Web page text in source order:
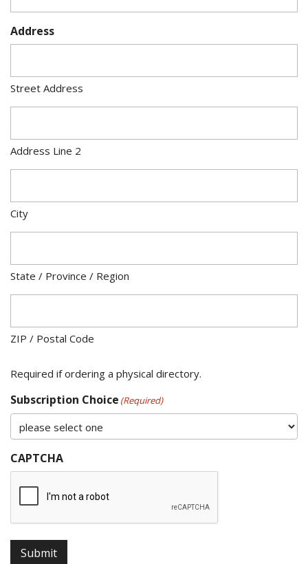
Address
Street Address
Address Line 2
City
State / Province / Region
ZIP / Postal Code
Required if ordering a physical directory.
Subscription Choice (Required)
CAPTCHA
Submit